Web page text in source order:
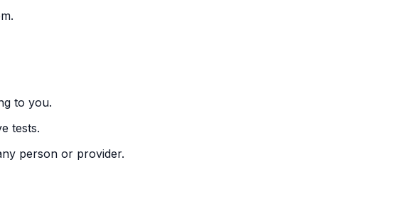
to you.
tests.
person or provider.